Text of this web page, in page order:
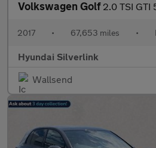
Volkswagen Golf 2.0 TSI GTI 5dr DSG
2017 • 67,653 miles •
Hyundai Silverlink
Wallsend